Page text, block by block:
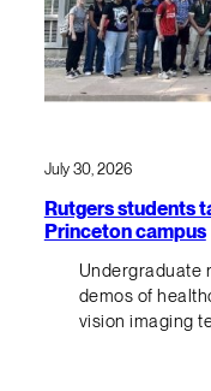
July 30, 2026
Rutgers students
Princeton campus
Undergraduate
demos of
vision imaging